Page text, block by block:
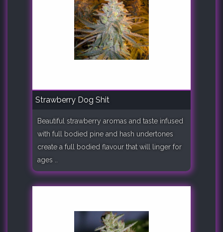
Strawberry Dog Shit
Beautiful strawberry aromas and taste infused
with full bodied pine and hash undertones
create a full bodied flavour that will linger for
ages ..